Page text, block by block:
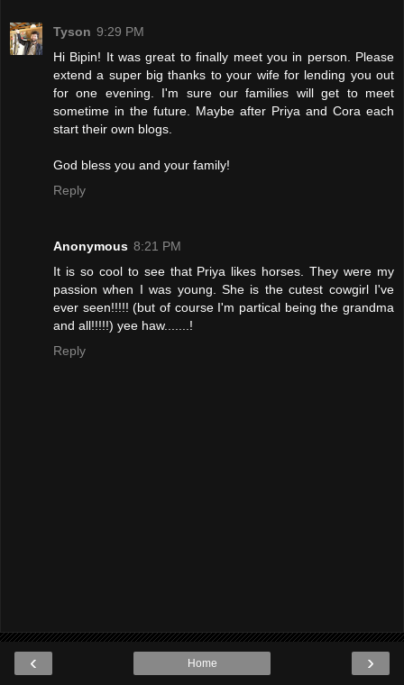
Tyson 9:29 PM
Hi Bipin! It was great to finally meet you in person. Please
extend a super big thanks to your wife for lending you out
for one evening. I'm sure our families will get to meet
sometime in the future. Maybe after Priya and Cora each
start their own blogs.
God bless you and your family!
Reply
Anonymous 8:21 PM
It is so cool to see that Priya likes horses. They were my
passion when I was young. She is the cutest cowgirl I've
ever seen!!!!! (but of course I'm partical being the grandma
and all!!!!!) yee haw.......!
Reply
‹ ›
Home